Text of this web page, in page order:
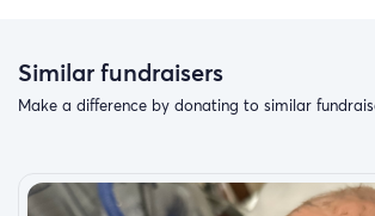
Similar fundraisers
Make a difference by donating to similar